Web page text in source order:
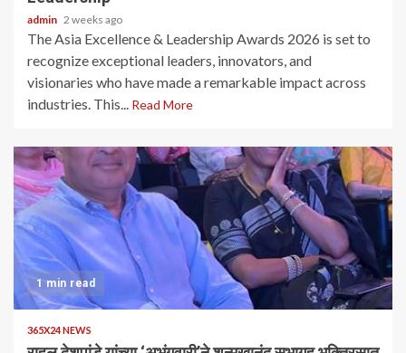
admin 2 weeks ago
The Asia Excellence & Leadership Awards 2026 is set to
recognize exceptional leaders, innovators, and
visionaries who have made a remarkable impact across
industries. This... Read More
1 min read
365X24 NEWS